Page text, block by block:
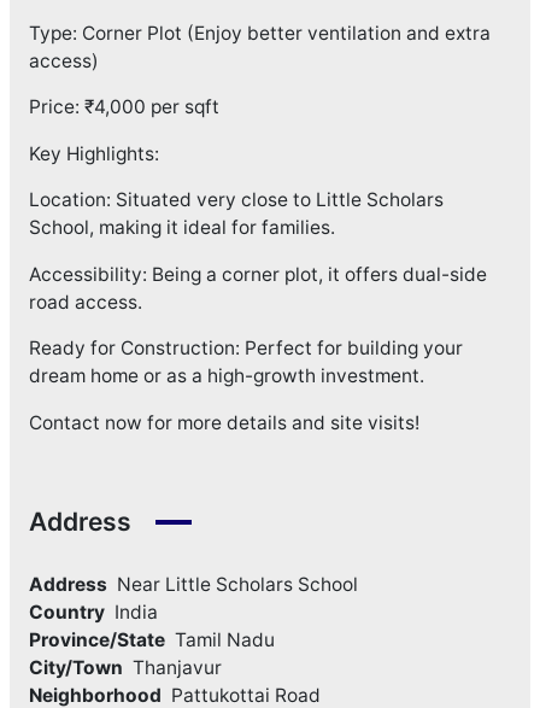
Type: Corner Plot (Enjoy better ventilation and extra
access)
Price: ₹4,000 per sqft
Key Highlights:
Location: Situated very close to Little Scholars
School, making it ideal for families.
Accessibility: Being a corner plot, it offers dual-side
road access.
Ready for Construction: Perfect for building your
dream home or as a high-growth investment.
Contact now for more details and site visits!
Address
Address Near Little Scholars School
Country India
Province/State Tamil Nadu
City/Town Thanjavur
Neighborhood Pattukottai Road